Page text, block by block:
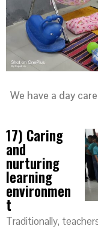
We have a day
17) Caring
and
nurturing
learning
environmen
t
Traditionally,